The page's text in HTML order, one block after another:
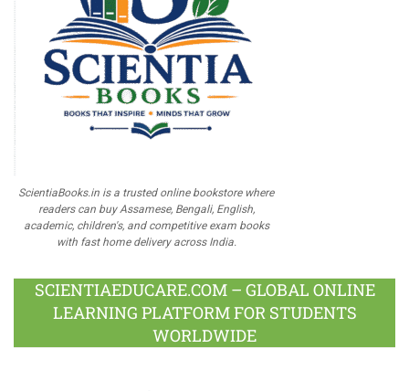
ScientiaBooks.in is a trusted online bookstore where
readers can buy Assamese, Bengali, English,
academic, children's, and competitive exam books
with fast home delivery across India.
SCIENTIAEDUCARE.COM – GLOBAL ONLINE
LEARNING PLATFORM FOR STUDENTS
WORLDWIDE